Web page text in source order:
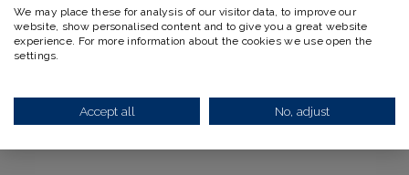
This policy applies to all terms and conditions of
employment, including recruiting, hiring, placement,
of absence, compensation, and training. To view our
official statement, pleaseclick here.
We may place these for analysis of our visitor data, to improve our
website, show personalised content and to give you a great website
experience. For more information about the cookies we use open the
settings.
Accept all No, adjust